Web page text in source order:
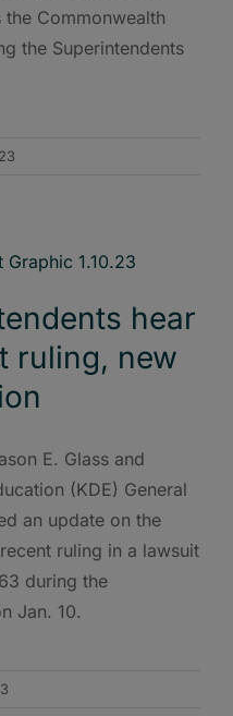
Commonwealth
the Superintendents
hear
ruling, new
E. Glass and
(KDE) General
an update on the
ruling in a lawsuit
during the
Jan. 10.